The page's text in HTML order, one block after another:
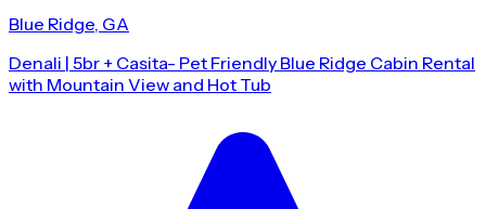
Blue Ridge, GA
Denali | 5br + Casita- Pet Friendly Blue Ridge Cabin Rental
with Mountain View and Hot Tub